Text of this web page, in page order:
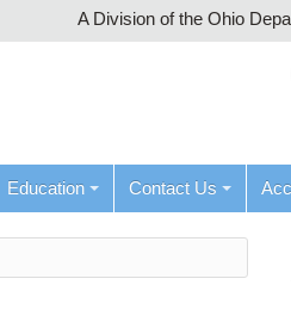
A Division of the Ohio
Education Contact Us